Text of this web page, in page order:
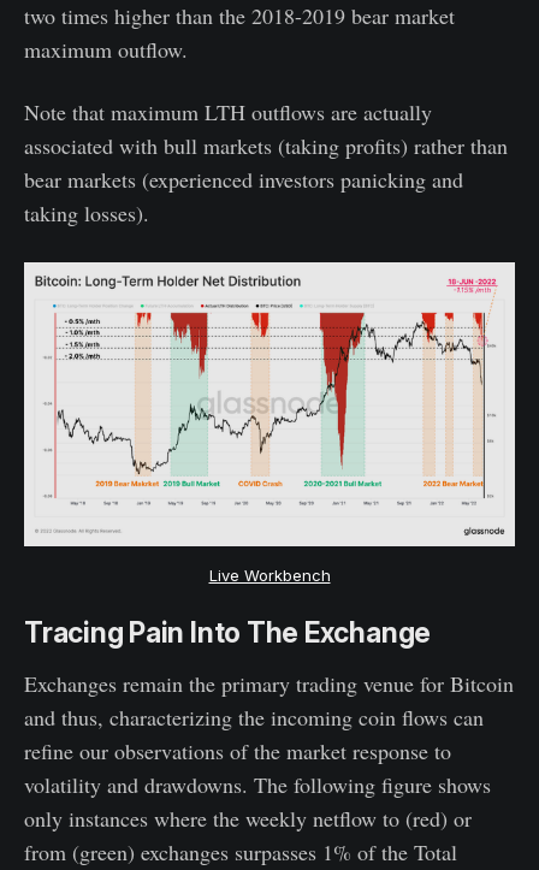
two times higher than the 2018-2019 bear market
maximum outflow.
Note that maximum LTH outflows are actually
associated with bull markets (taking profits) rather than
bear markets (experienced investors panicking and
taking losses).
Live Workbench
Tracing Pain Into The Exchange
Exchanges remain the primary trading venue for Bitcoin
and thus, characterizing the incoming coin flows can
refine our observations of the market response to
volatility and drawdowns. The following figure shows
only instances where the weekly netflow to (red) or
from (green) exchanges surpasses 1% of the Total